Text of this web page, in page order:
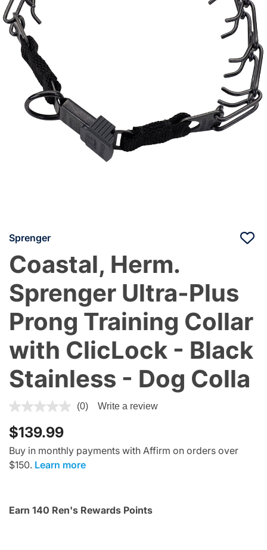
Sprenger
Coastal, Herm.
Sprenger Ultra-Plus
Prong Training Collar
with ClicLock - Black
Stainless - Dog Colla
4.4 out of 5 Customer Rating
(0) Write a review
$139.99
Buy in monthly payments with Affirm on orders over
$150. Learn more
Earn 140 Ren's Rewards Points